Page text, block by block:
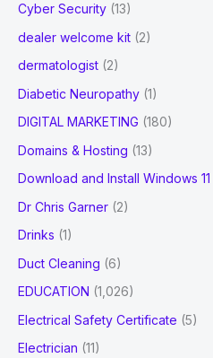
Cyber Security (13)
dealer welcome kit (2)
dermatologist (2)
Diabetic Neuropathy (1)
DIGITAL MARKETING (180)
Domains & Hosting (13)
Download and Install Windows 11
Dr Chris Garner (2)
Drinks (1)
Duct Cleaning (6)
EDUCATION (1,026)
Electrical Safety Certificate (5)
Electrician (11)